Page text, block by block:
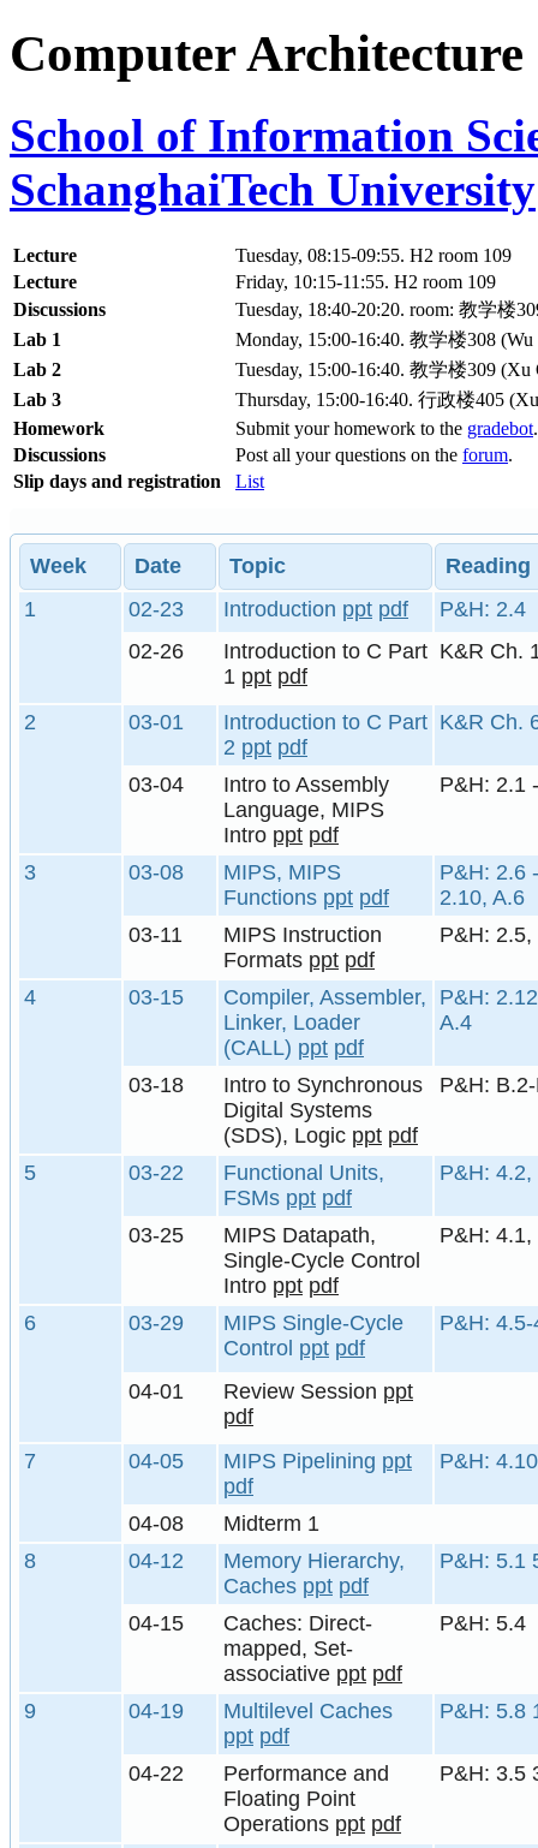
Computer Architecture
School of Information
SchanghaiTech University
Lecture
Tuesday, 08:15-09:55. H2 room 109
Lecture
Friday, 10:15-11:55. H2 room 109
Discussions
Tuesday, 18:40-20:20. room: 教学楼
Lab 1
Monday, 15:00-16:40. 教学楼308
Lab 2
Tuesday, 15:00-16:40. 教学楼309 (Xu
Lab 3
Thursday, 15:00-16:40. 行政楼405
Homework
Submit your homework to the gradebot.
Discussions
Post all your questions on the forum.
Slip days and registration
List
Week Date Topic
Reading
1
02-23 Introduction ppt pdf
P&H: 2.4
02-26
Introduction to C Part
1 ppt pdf
K&R Ch.
2 03-01
Introduction to C Part
2 ppt pdf
K&R Ch.
03-04
Intro to Assembly
Language, MIPS
Intro ppt pdf
P&H: 2.1
3 03-08
MIPS, MIPS
Functions ppt pdf
P&H: 2.6
2.10, A.6
03-11
MIPS Instruction
Formats ppt pdf
P&H: 2.5,
4 03-15
Compiler, Assembler,
Linker, Loader
(CALL) ppt pdf
P&H:
A.4
03-18
Intro to Synchronous
Digital Systems
(SDS), Logic ppt pdf
P&H:
5 03-22
Functional Units,
FSMs ppt pdf
P&H:
03-25
MIPS Datapath,
Single-Cycle Control
Intro ppt pdf
P&H:
6 03-29
MIPS Single-Cycle
Control ppt pdf
P&H: 4.5-
04-01 Review Session ppt
pdf
7
04-05 MIPS Pipelining ppt
pdf
P&H:
04-08
Midterm 1
8
04-12
Memory Hierarchy,
Caches ppt pdf
P&H: 5.1
04-15
Caches: Direct-
mapped, Set-
associative ppt pdf
P&H: 5.4
9 04-19
Multilevel Caches
ppt pdf
P&H: 5.8
04-22
Performance and
Floating Point
Operations ppt pdf
P&H: 3.5